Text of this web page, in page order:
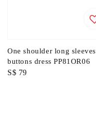
One shoulder long sleeves
buttons dress PP81OR06
Regular
S$ 79